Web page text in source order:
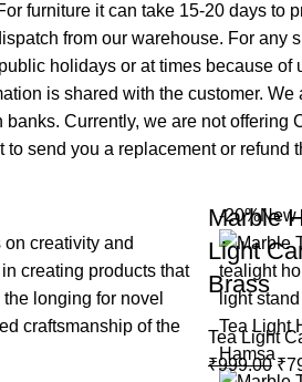
furniture it can take 15-20 days to
from our warehouse. For
holidays or at times because
is shared with the customer.
Currently, we are not
to send you a replacement or
creativity and
creating products that
longing for novel
craftsmanship of the
-20%New
Marble
Light
Brass
Tea Light
₹999.00 ₹